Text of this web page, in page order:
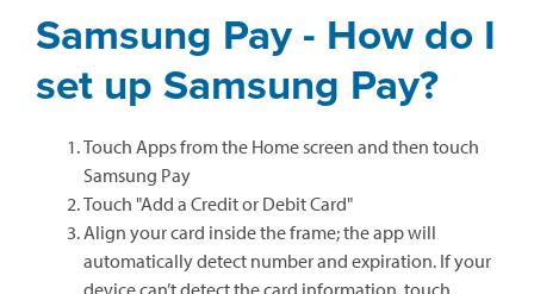
Samsung Pay - How do I
set up Samsung Pay?
Touch Apps from the Home screen and then touch
Samsung Pay
Touch "Add a Credit or Debit Card"
Align your card inside the frame; the app will
automatically detect number and expiration. If your
device can’t detect the card information, touch